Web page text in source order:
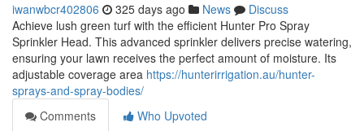
iwanwbcr402806 325 days ago News
Discuss
Achieve lush green turf with the efficient Hunter Pro Spray
Sprinkler Head. This advanced sprinkler delivers precise watering,
ensuring your lawn receives the perfect amount of moisture. Its
adjustable coverage area https://hunterirrigation.au/hunter-
sprays-and-spray-bodies/
Comments
Who Upvoted